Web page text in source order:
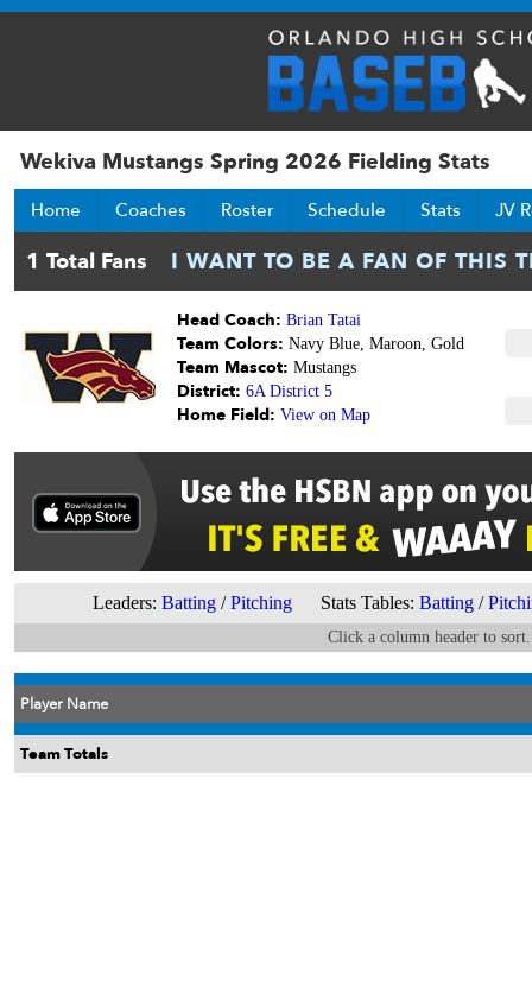
Wekiva Mustangs Spring 2026 Fielding Stats
Home Coaches Roster Schedule Stats JV
Head Coach: Brian Tatai
Team Colors: Navy Blue, Maroon, Gold
Team Mascot: Mustangs
District: 6A District 5
Home Field: View on Map
Leaders: Batting /Pitching Stats Tables: Batting /
Click a column header to
Player Name
Team Totals